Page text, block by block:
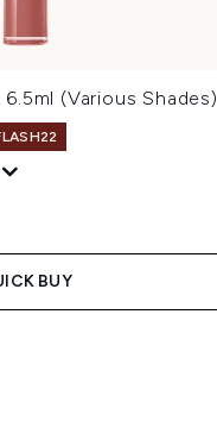
(Various Shades)
Price:
BUY